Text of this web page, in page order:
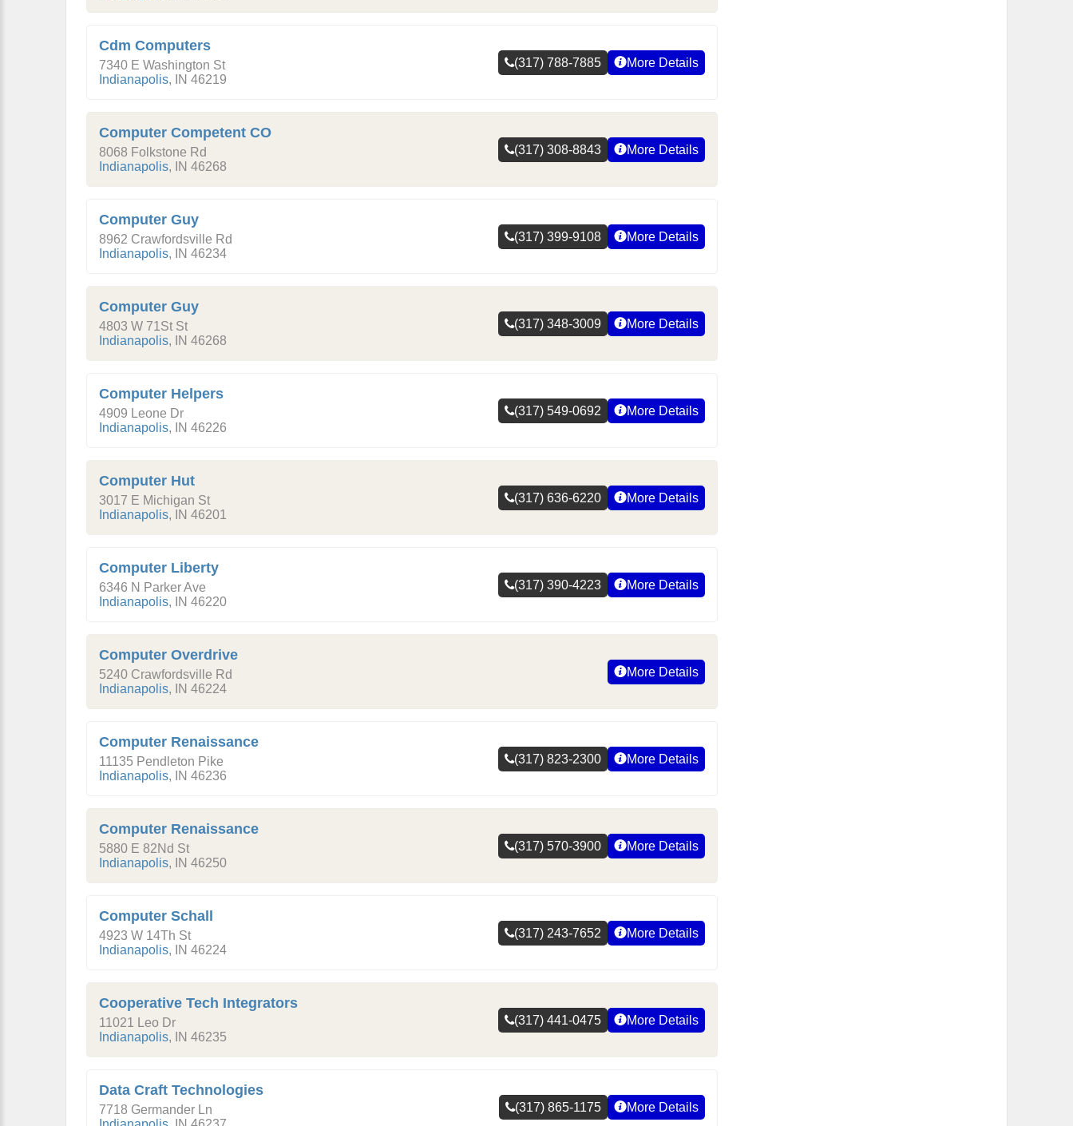
Cdm Computers
7340 E Washington St
Indianapolis, IN 46219
(317) 788-7885 More Details
Computer Competent CO
8068 Folkstone Rd
Indianapolis, IN 46268
(317) 308-8843 More Details
Computer Guy
8962 Crawfordsville Rd
Indianapolis, IN 46234
(317) 399-9108 More Details
Computer Guy
4803 W 71St St
Indianapolis, IN 46268
(317) 348-3009 More Details
Computer Helpers
4909 Leone Dr
Indianapolis, IN 46226
(317) 549-0692 More Details
Computer Hut
3017 E Michigan St
Indianapolis, IN 46201
(317) 636-6220 More Details
Computer Liberty
6346 N Parker Ave
Indianapolis, IN 46220
(317) 390-4223 More Details
Computer Overdrive
5240 Crawfordsville Rd
Indianapolis, IN 46224
More Details
Computer Renaissance
11135 Pendleton Pike
Indianapolis, IN 46236
(317) 823-2300 More Details
Computer Renaissance
5880 E 82Nd St
Indianapolis, IN 46250
(317) 570-3900 More Details
Computer Schall
4923 W 14Th St
Indianapolis, IN 46224
(317) 243-7652 More Details
Cooperative Tech Integrators
11021 Leo Dr
Indianapolis, IN 46235
(317) 441-0475 More Details
Data Craft Technologies
7718 Germander Ln
(317) 865-1175 More Details